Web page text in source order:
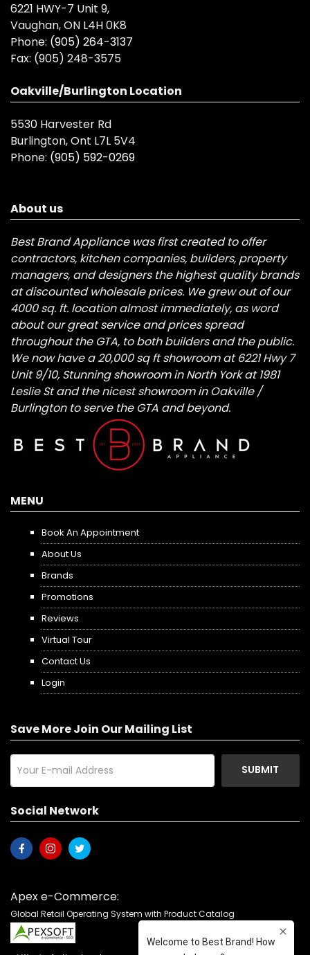
6221 HWY-7 Unit 9,
Vaughan, ON L4H 0K8
Phone: (905) 264-3137
Fax: (905) 248-3575
Oakville/Burlington Location
5530 Harvester Rd
Burlington, Ont L7L 5V4
Phone: (905) 592-0269
About us
Best Brand Appliance was first created to offer
contractors, kitchen companies, builders, property
managers, and designers the highest quality brands
at discounted wholesale prices. We grew out of our
4000 sq. ft. location almost immediately, as word
about our great service and prices spread
throughout the GTA, to both builders and the public.
We now have a 20,000 sq ft showroom at 6221 Hwy 7
Unit 9/10, Stunning showroom in North York at 1981
Leslie St and the nicest showroom in Oakville /
Burlington to serve the GTA and beyond.
MENU
Book An Appointment
About Us
Brands
Promotions
Reviews
Virtual Tour
Contact Us
Login
Save More Join Our Mailing List
SUBMIT
Social Network
Apex e-Commerce:
Global Retail Operating System with Product Catalog